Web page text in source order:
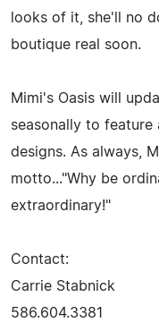
looks of it, she'll no
boutique real soon.
Mimi's Oasis will
seasonally to
designs. As always,
motto..."Why be
extraordinary!"
Contact:
Carrie Stabnick
586.604.3381